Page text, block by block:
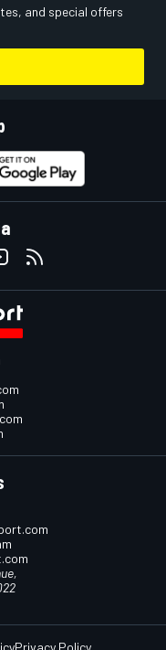
and special offers
Privacy Policy